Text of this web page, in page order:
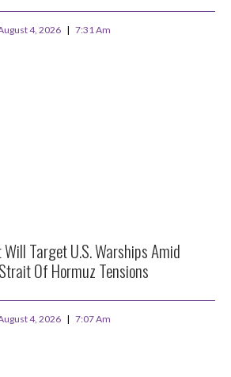
4, 2026 7:31 Am
Target U.S. Warships Amid
Of Hormuz Tensions
4, 2026 7:07 Am